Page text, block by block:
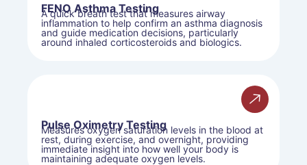
FENO Asthma Testing
A quick breath test that measures airway
inflammation to help confirm an asthma diagnosis
and guide medication decisions, particularly
around inhaled corticosteroids and biologics.
Pulse Oximetry Testing
Measures oxygen saturation levels in the blood at
rest, during exercise, and overnight, providing
immediate insight into how well your body is
maintaining adequate oxygen levels.